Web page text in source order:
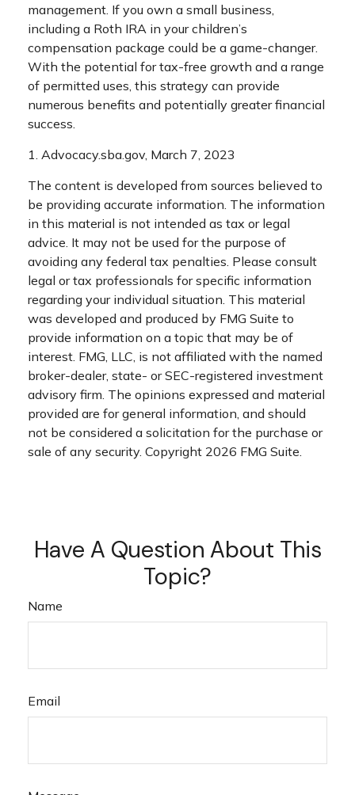
management. If you own a small business,
including a Roth IRA in your children’s
compensation package could be a game-changer.
With the potential for tax-free growth and a range
of permitted uses, this strategy can provide
numerous benefits and potentially greater financial
success.
1. Advocacy.sba.gov, March 7, 2023
The content is developed from sources believed to
be providing accurate information. The information
in this material is not intended as tax or legal
advice. It may not be used for the purpose of
avoiding any federal tax penalties. Please consult
legal or tax professionals for specific information
regarding your individual situation. This material
was developed and produced by FMG Suite to
provide information on a topic that may be of
interest. FMG, LLC, is not affiliated with the named
broker-dealer, state- or SEC-registered investment
advisory firm. The opinions expressed and material
provided are for general information, and should
not be considered a solicitation for the purchase or
sale of any security. Copyright 2026 FMG Suite.
Have A Question About This
Topic?
Name
Email